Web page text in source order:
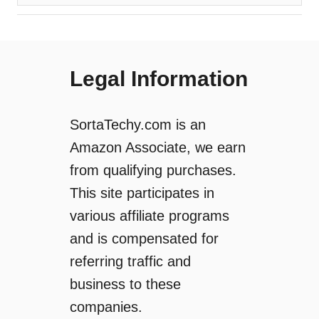
Legal Information
SortaTechy.com is an
Amazon Associate, we earn
from qualifying purchases.
This site participates in
various affiliate programs
and is compensated for
referring traffic and
business to these
companies.